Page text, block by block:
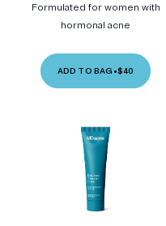
Formulated for women with
hormonal acne
ADD TO BAG •$40